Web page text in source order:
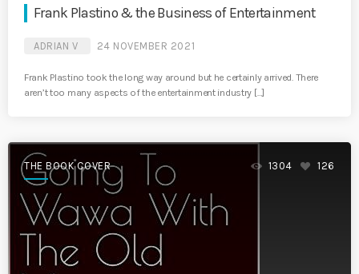
Frank Plastino & the Business of Entertainment
ADRIAN V 24 NOVEMBER 2021
Frank Plastino took the long way around but he certainly arrived. There
aren’t too many aspects of the entertainment industry […]
THE BOOK COVER 1304 126